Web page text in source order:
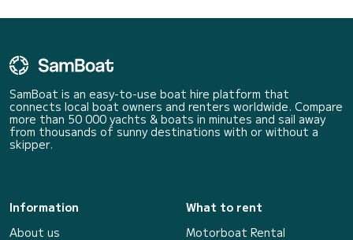
SamBoat is an easy-to-use boat hire platform that
connects local boat owners and renters worldwide. Compare
more than 50 000 yachts & boats in minutes and sail away
from thousands of sunny destinations with or without a
skipper.
Information
About us
What to rent
Motorboat Rental